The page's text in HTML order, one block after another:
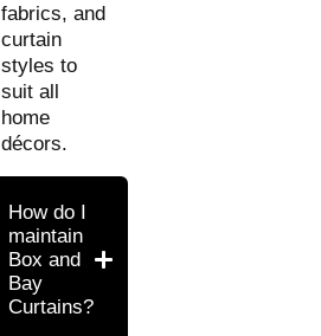
fabrics, and
curtain
styles to
suit all
home
décors.
How do I
maintain
Box and
Bay
Curtains?